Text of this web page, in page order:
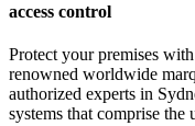
access control
Protect​‍​‌‍​‍‌​‍​‌‍​‍‌ your premises
renowned worldwide
authorized experts in
systems that comprise